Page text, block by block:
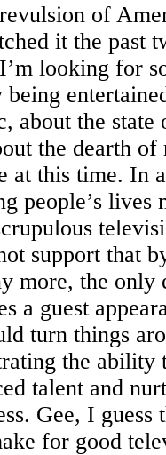
of
it the past
looking for
being
about the state
the dearth of
at this time. In
people’s lives
support that
more, the only
a guest
turn things
the ability
talent and
Gee, I guess
for good